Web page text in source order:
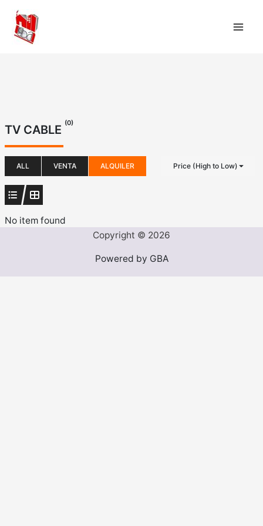
contenido
TV CABLE (0)
ALL VENTA ALQUILER Price (High to Low)
No item found
Copyright © 2026
Powered by GBA